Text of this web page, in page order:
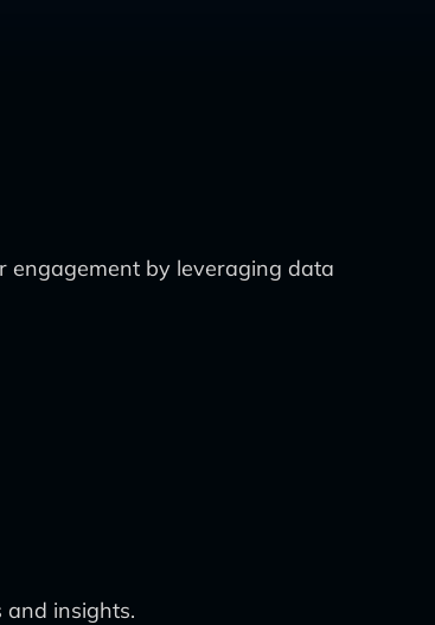
engagement by leveraging data
and insights.